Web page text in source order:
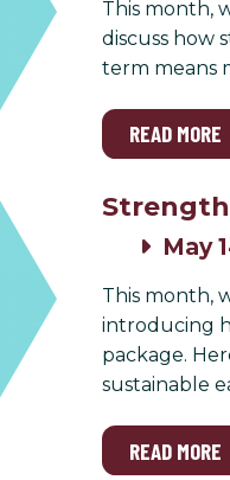
This month,
discuss how
term means
READ MORE
May
This month,
introducing
package.
sustainable
READ MORE